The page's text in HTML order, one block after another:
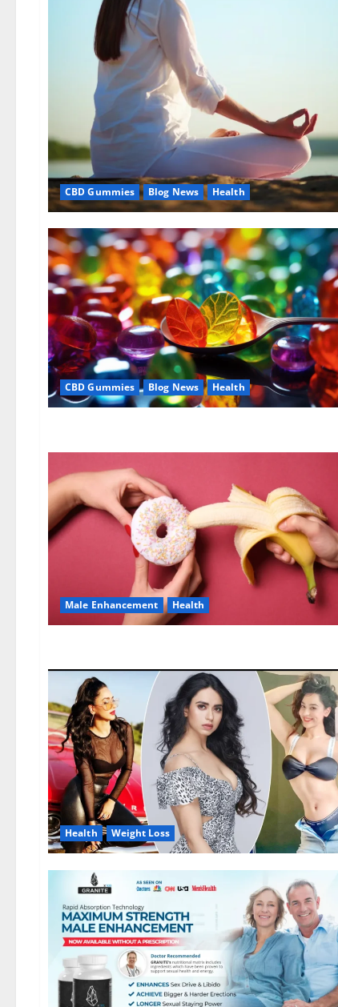
CBD Gummies Blog News Health
CBD Gummies Blog News Health
Male Enhancement Health
Health Weight Loss